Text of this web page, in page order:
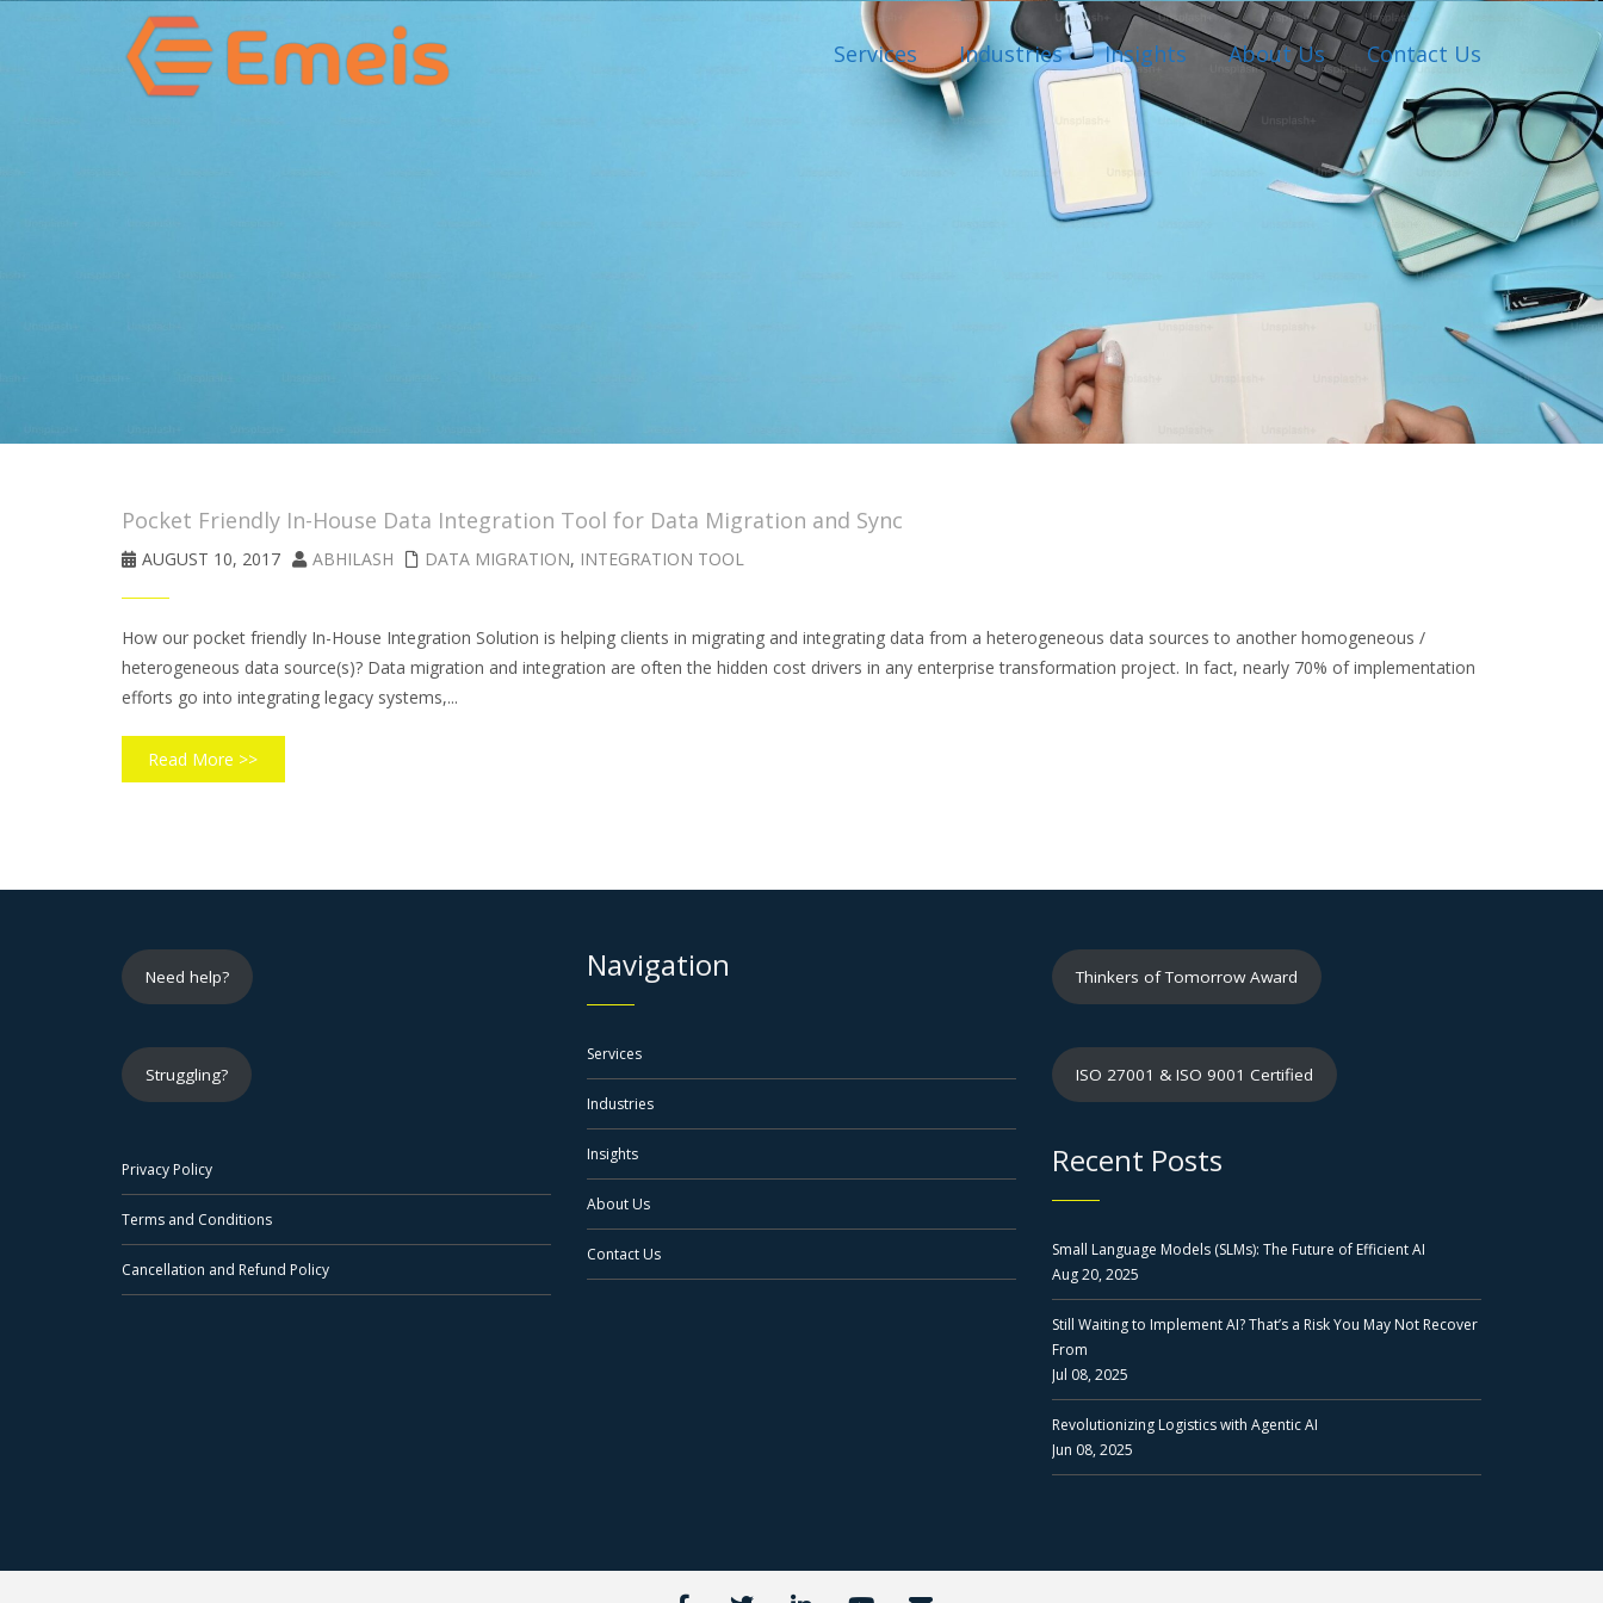
Services Industries Insights About Us Contact Us
Pocket Friendly In-House Data Integration Tool for Data Migration and Sync
AUGUST 10, 2017 ABHILASH DATA MIGRATION, INTEGRATION TOOL
How our pocket friendly In-House Integration Solution is helping clients in migrating and integrating data from a heterogeneous data sources to another homogeneous /
heterogeneous data source(s)? Data migration and integration are often the hidden cost drivers in any enterprise transformation project. In fact, nearly 70% of implementation
efforts go into integrating legacy systems,...
Read More >>
Need help?
Struggling?
Privacy Policy
Terms and Conditions
Cancellation and Refund Policy
Navigation
Services
Industries
Insights
About Us
Contact Us
Thinkers of Tomorrow Award
ISO 27001 & ISO 9001 Certified
Recent Posts
Small Language Models (SLMs): The Future of Efficient AI
Aug 20, 2025
Still Waiting to Implement AI? That’s a Risk You May Not Recover
From
Jul 08, 2025
Revolutionizing Logistics with Agentic AI
Jun 08, 2025